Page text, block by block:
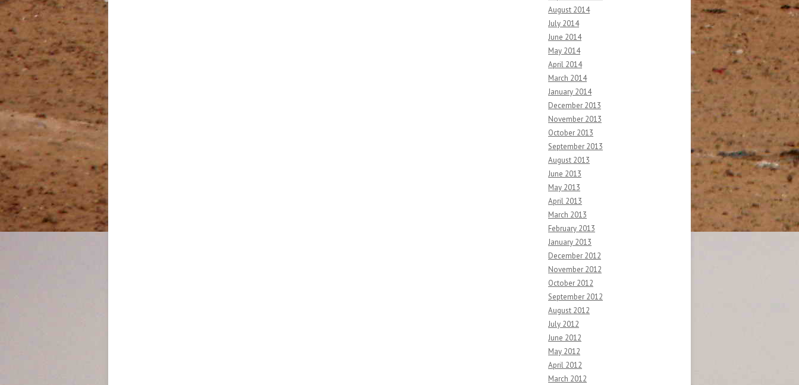
August 2014
July 2014
June 2014
May 2014
April 2014
March 2014
January 2014
December 2013
November 2013
October 2013
September 2013
August 2013
June 2013
May 2013
April 2013
March 2013
February 2013
January 2013
December 2012
November 2012
October 2012
September 2012
August 2012
July 2012
June 2012
May 2012
April 2012
March 2012